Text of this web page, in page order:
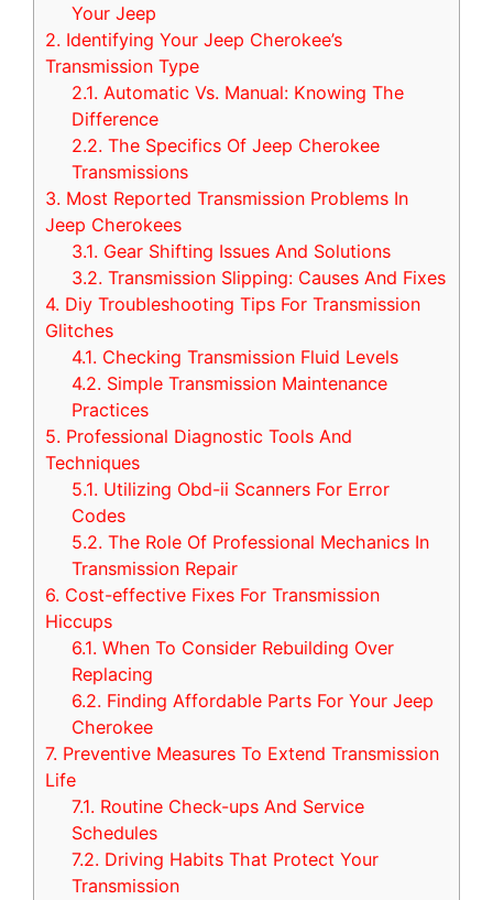
Your Jeep
2. Identifying Your Jeep Cherokee’s
Transmission Type
2.1. Automatic Vs. Manual: Knowing The
Difference
2.2. The Specifics Of Jeep Cherokee
Transmissions
3. Most Reported Transmission Problems In
Jeep Cherokees
3.1. Gear Shifting Issues And Solutions
3.2. Transmission Slipping: Causes And Fixes
4. Diy Troubleshooting Tips For Transmission
Glitches
4.1. Checking Transmission Fluid Levels
4.2. Simple Transmission Maintenance
Practices
5. Professional Diagnostic Tools And
Techniques
5.1. Utilizing Obd-ii Scanners For Error
Codes
5.2. The Role Of Professional Mechanics In
Transmission Repair
6. Cost-effective Fixes For Transmission
Hiccups
6.1. When To Consider Rebuilding Over
Replacing
6.2. Finding Affordable Parts For Your Jeep
Cherokee
7. Preventive Measures To Extend Transmission
Life
7.1. Routine Check-ups And Service
Schedules
7.2. Driving Habits That Protect Your
Transmission